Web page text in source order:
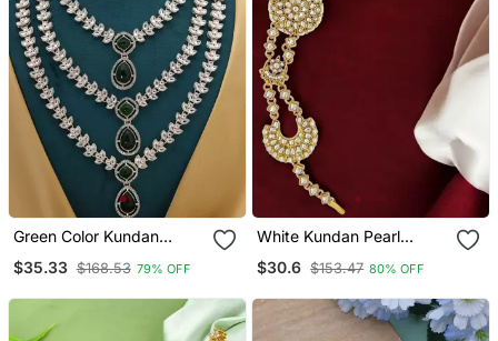
Green Color Kundan
$35.33 $168.53 79% OFF
White Kundan Pearl
$30.6 $153.47 80% OFF